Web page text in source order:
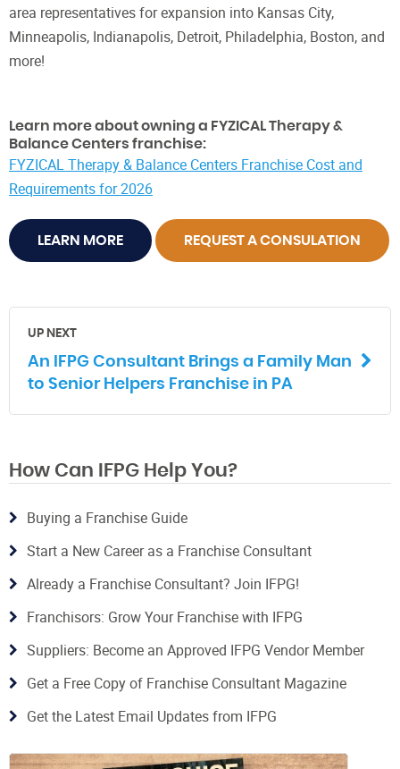
area representatives for expansion into Kansas City,
Minneapolis, Indianapolis, Detroit, Philadelphia, Boston, and
more!
Learn more about owning a FYZICAL Therapy &
Balance Centers franchise:
FYZICAL Therapy & Balance Centers Franchise Cost and
Requirements for 2026
LEARN MORE REQUEST A CONSULATION
UP NEXT
An IFPG Consultant Brings a Family Man
to Senior Helpers Franchise in PA
How Can IFPG Help You?
Buying a Franchise Guide
Start a New Career as a Franchise Consultant
Already a Franchise Consultant? Join IFPG!
Franchisors: Grow Your Franchise with IFPG
Suppliers: Become an Approved IFPG Vendor Member
Get a Free Copy of Franchise Consultant Magazine
Get the Latest Email Updates from IFPG